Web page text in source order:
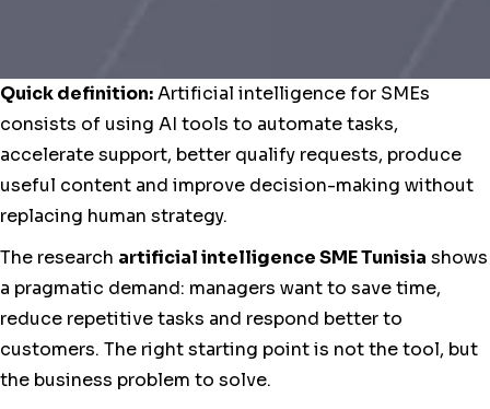
Quick definition:Artificial intelligence for SMEs
consists of using AI tools to automate tasks,
accelerate support, better qualify requests, produce
useful content and improve decision-making without
replacing human strategy.
The research artificial intelligence SME Tunisia shows
a pragmatic demand: managers want to save time,
reduce repetitive tasks and respond better to
customers. The right starting point is not the tool, but
the business problem to solve.